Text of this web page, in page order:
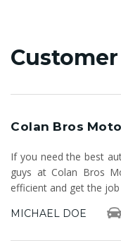
Colan Bros
If you need the best
guys at Colan Bros
efficient and get the
MICHAEL DOE